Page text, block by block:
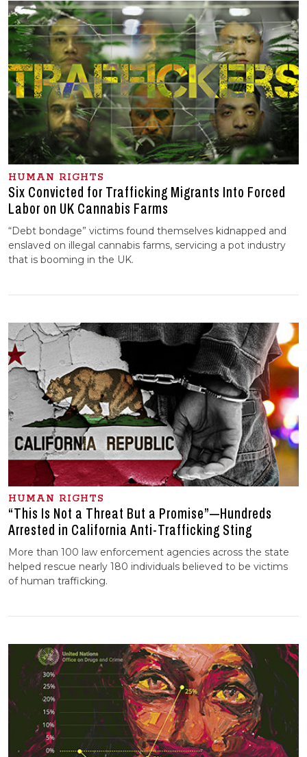
HUMAN RIGHTS
Six Convicted for Trafficking Migrants Into Forced
Labor on UK Cannabis Farms
“Debt bondage” victims found themselves kidnapped and
enslaved on illegal cannabis farms, servicing a pot industry
that is booming in the UK.
HUMAN RIGHTS
“This Is Not a Threat But a Promise”—Hundreds
Arrested in California Anti-Trafficking Sting
More than 100 law enforcement agencies across the state
helped rescue nearly 180 individuals believed to be victims
of human trafficking.